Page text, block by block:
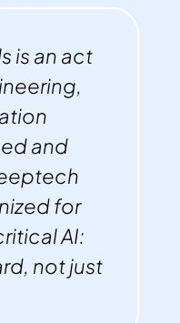
is an act
and
for
AI:
not just